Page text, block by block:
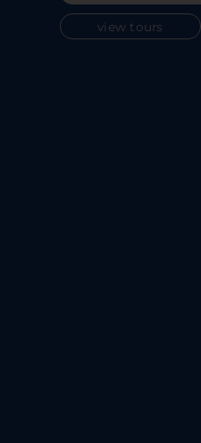
view tours